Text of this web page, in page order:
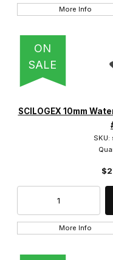
More Info
ON
SALE
SCILOGEX 10mm
More Info